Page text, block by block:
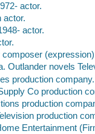
actor.
actor.
actor.
composer (expression)
Outlander novels
production company.
Co production
production
production
Entertainment